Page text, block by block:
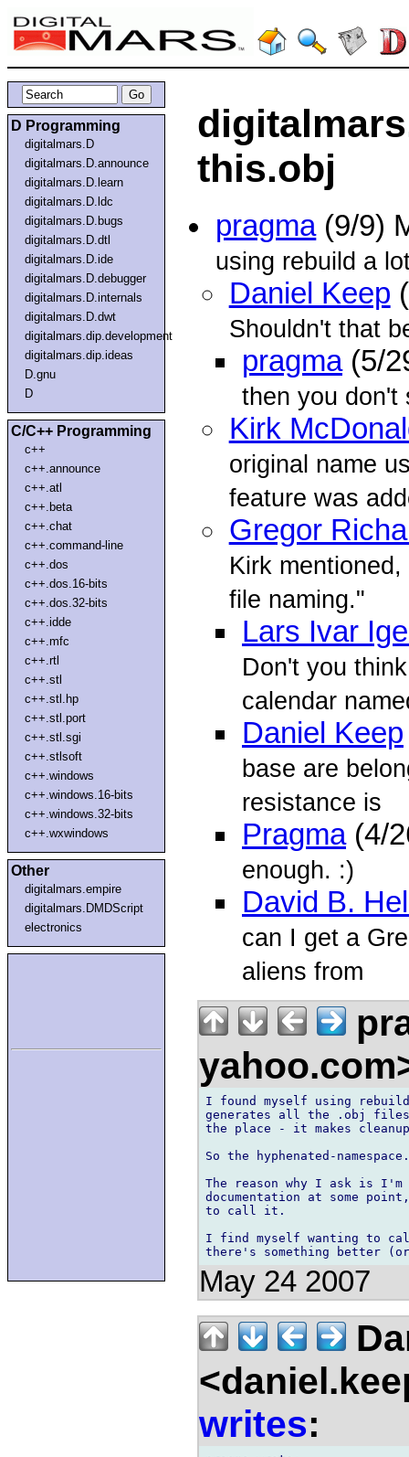
D Programming
digitalmars.D
digitalmars.D.announce
digitalmars.D.learn
digitalmars.D.ldc
digitalmars.D.bugs
digitalmars.D.dtl
digitalmars.D.ide
digitalmars.D.debugger
digitalmars.D.internals
digitalmars.D.dwt
digitalmars.dip.development
digitalmars.dip.ideas
D.gnu
D
C/C++ Programming
c++
c++.announce
c++.atl
c++.beta
c++.chat
c++.command-line
c++.dos
c++.dos.16-bits
c++.dos.32-bits
c++.idde
c++.mfc
c++.rtl
c++.stl
c++.stl.hp
c++.stl.port
c++.stl.sgi
c++.stlsoft
c++.windows
c++.windows.16-bits
c++.windows.32-bits
c++.wxwindows
Other
digitalmars.empire
digitalmars.DMDScript
electronics
this.obj
pragma(9/9)
using rebuild a
Daniel Keep
Shouldn't that
pragma(5/
then you don't
Kirk
original name
feature was
Gregor
Kirk
file naming."
Lars Ivar
Don't you
calendar
Daniel Keep
base are
resistance is
Pragma(4/
enough. :)
David B.
can I get a
aliens from
I found myself using
generates all the .obj
the place - it makes
So the hyphenated-
The reason why I ask is
documentation at some
to call it.
I find myself wanting to
May 24 2007
writes: